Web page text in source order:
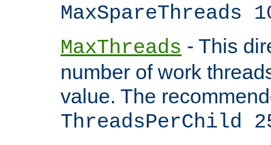
MaxSpareThreads
MaxThreads - This
number of work
value. The
ThreadsPerChild